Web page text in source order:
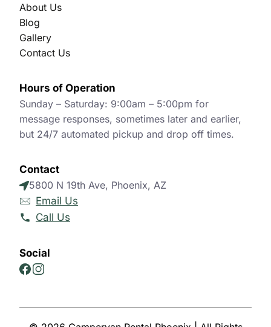
About Us
Blog
Gallery
Contact Us
Hours of Operation
Sunday – Saturday: 9:00am – 5:00pm for
message responses, sometimes later and earlier,
but 24/7 automated pickup and drop off times.
Contact
5800 N 19th Ave, Phoenix, AZ
Email Us
Call Us
Social